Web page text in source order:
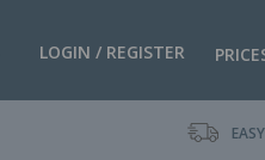
LOGIN / REGISTER